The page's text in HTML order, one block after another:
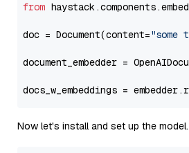
from
doc = Document(content="some
document_embedder =
docs_w_embeddings =
Now let's install and set up the model.